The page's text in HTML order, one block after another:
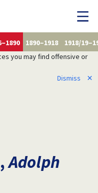
1890–1918
1918/
you may find offensive or
Dismiss
✕
Adolph